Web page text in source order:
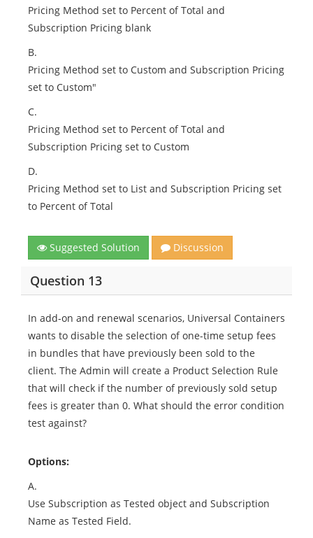
Pricing Method set to Percent of Total and
Subscription Pricing blank
B.
Pricing Method set to Custom and Subscription Pricing
set to Custom"
C.
Pricing Method set to Percent of Total and
Subscription Pricing set to Custom
D.
Pricing Method set to List and Subscription Pricing set
to Percent of Total
Suggested Solution Discussion
Question 13
In add-on and renewal scenarios, Universal Containers
wants to disable the selection of one-time setup fees
in bundles that have previously been sold to the
client. The Admin will create a Product Selection Rule
that will check if the number of previously sold setup
fees is greater than 0. What should the error condition
test against?
Options:
A.
Use Subscription as Tested object and Subscription
Name as Tested Field.